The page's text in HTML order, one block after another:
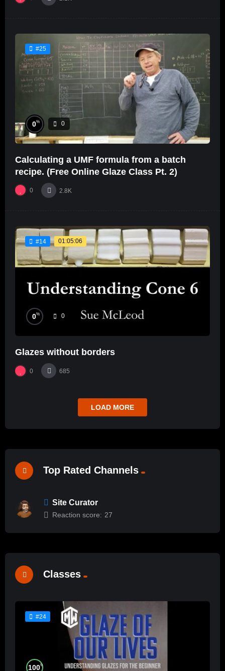
#25
0% 0
Calculating a UMF formula from a batch
recipe. (Free Online Glaze Class Pt. 2)
0 2.8K
#14 01:05:06
0% 0
Glazes without borders
0 685
LOAD MORE
Top Rated Channels
Site Curator
Reaction score: 27
Classes
#24
100%